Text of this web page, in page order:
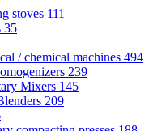
stoves 111
35
/ chemical machines 494
239
Mixers 145
209